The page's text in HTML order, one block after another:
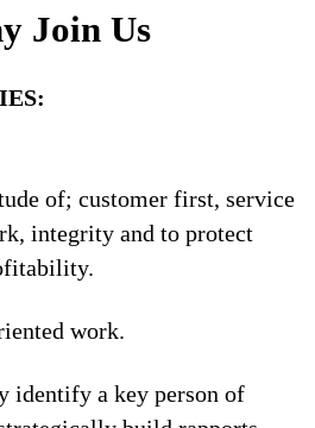
Join Us
of; customer first, service
integrity and to protect
work.
identify a key person of